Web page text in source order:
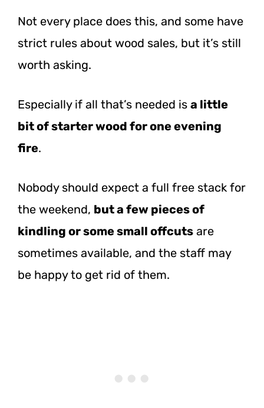
Not every place does this, and some have
strict rules about wood sales, but it’s still
worth asking.
Especially if all that’s needed is a little
bit of starter wood for one evening
fire.
Nobody should expect a full free stack for
the weekend, but a few pieces of
kindling or some small offcuts are
sometimes available, and the staff may
be happy to get rid of them.